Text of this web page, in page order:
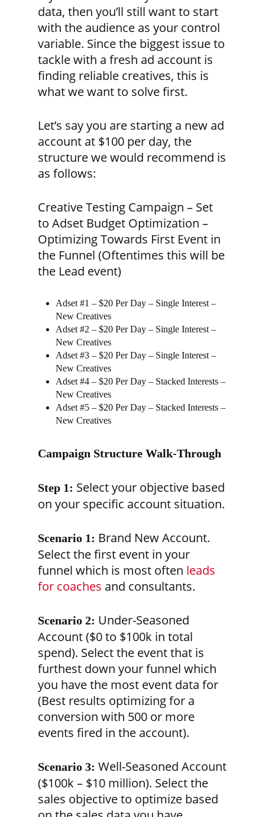
data, then you’ll still want to start
with the audience as your control
variable. Since the biggest issue to
tackle with a fresh ad account is
finding reliable creatives, this is
what we want to solve first.
Let’s say you are starting a new ad
account at $100 per day, the
structure we would recommend is
as follows:
Creative Testing Campaign – Set
to Adset Budget Optimization –
Optimizing Towards First Event in
the Funnel (Oftentimes this will be
the Lead event)
Adset #1 – $20 Per Day – Single Interest –
New Creatives
Adset #2 – $20 Per Day – Single Interest –
New Creatives
Adset #3 – $20 Per Day – Single Interest –
New Creatives
Adset #4 – $20 Per Day – Stacked Interests –
New Creatives
Adset #5 – $20 Per Day – Stacked Interests –
New Creatives
Campaign Structure Walk-Through
Step 1: Select your objective based
on your specific account situation.
Scenario 1: Brand New Account.
Select the first event in your
funnel which is most often leads
for coaches and consultants.
Scenario 2: Under-Seasoned
Account ($0 to $100k in total
spend). Select the event that is
furthest down your funnel which
you have the most event data for
(Best results optimizing for a
conversion with 500 or more
events fired in the account).
Scenario 3: Well-Seasoned Account
($100k – $10 million). Select the
sales objective to optimize based